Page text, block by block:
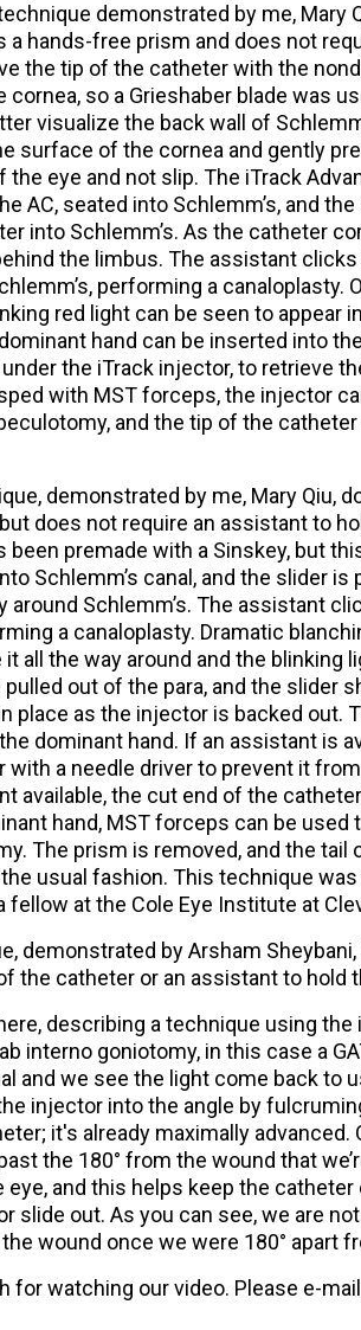
demonstrated by me, Mary
a hands-free prism and does not
the tip of the catheter with the
cornea, so a Grieshaber blade was
visualize the back wall of
surface of the cornea and gently
eye and not slip. The iTrack
AC, seated into Schlemm’s, and
into Schlemm’s. As the catheter
the limbus. The assistant
performing a canaloplasty.
red light can be seen to appear
hand can be inserted into
the iTrack injector, to retrieve
with MST forceps, the injector
and the tip of the
demonstrated by me, Mary Qiu,
does not require an assistant to
been premade with a Sinskey, but
Schlemm’s canal, and the slider
around Schlemm’s. The assistant
a canaloplasty. Dramatic
all the way around and the blinking
out of the para, and the slider
place as the injector is backed out.
dominant hand. If an assistant is
with a needle driver to prevent it
available, the cut end of the
hand, MST forceps can be
The prism is removed, and the
usual fashion. This technique was
fellow at the Cole Eye Institute at
demonstrated by Arsham
the catheter or an assistant to hold
describing a technique using
interno goniotomy, in this case a
and we see the light come back to
injector into the angle by
it's already maximally advanced.
the 180° from the wound that
eye, and this helps keep the
slide out. As you can see, we are
wound once we were 180° apart
for watching our video. Please e-